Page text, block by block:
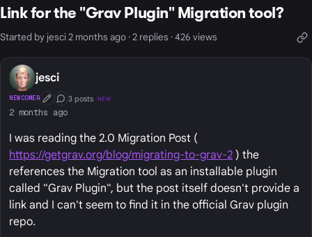
Link for the "Grav Plugin" Migration tool?
Started by jesci 2 months ago · 2 replies · 426 views
jesci
NEWCOMER First Post
Conversation Starter
3 posts NEW
2 months ago
I was reading the 2.0 Migration Post (
https://getgrav.org/blog/migrating-to-grav-2 ) the
references the Migration tool as an installable plugin
called "Grav Plugin", but the post itself doesn't provide a
link and I can't seem to find it in the official Grav plugin
repo.